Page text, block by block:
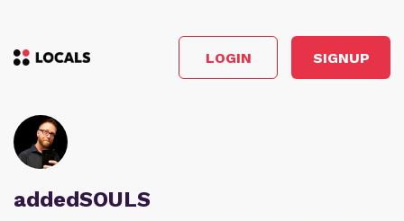
LOGIN SIGNUP
addedSOULS